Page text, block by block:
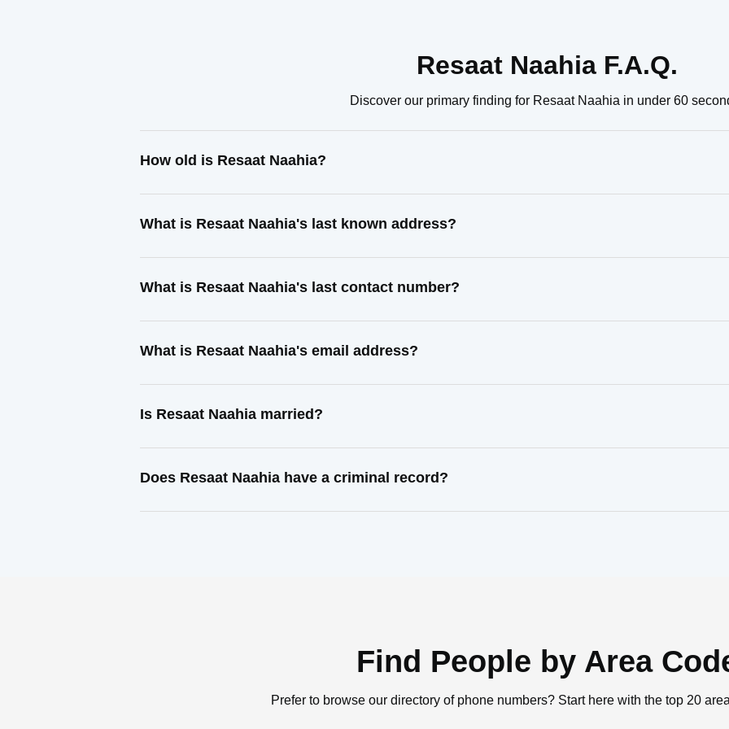
Resaat Naahia F.A.Q.
Discover our primary finding for Resaat Naahia in under 60
How old is Resaat Naahia?
What is Resaat Naahia's last known address?
What is Resaat Naahia's last contact number?
What is Resaat Naahia's email address?
Is Resaat Naahia married?
Does Resaat Naahia have a criminal record?
Find People by Area
Prefer to browse our directory of phone numbers? Start here with the top 20